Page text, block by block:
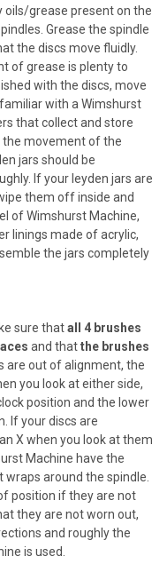
oils/grease present on the
Grease the spindle
the discs move fluidly.
of grease is plenty to
with the discs, move
with a Wimshurst
that collect and store
the movement of the
jars should be
If your leyden jars are
them off inside and
of Wimshurst Machine,
linings made of acrylic,
the jars completely
sure thatall 4 brushes
and thatthe brushes
are out of alignment, the
you look at either side,
position and the lower
If your discs are
X when you look at them
Machine have the
around the spindle.
position if they are not
they are not worn out,
and roughly the
is used.